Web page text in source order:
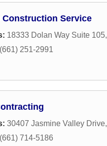
Construction Service
18333 Dolan Way Suite 105,
(661) 251-2991
30407 Jasmine Valley Drive,
(661) 714-5186